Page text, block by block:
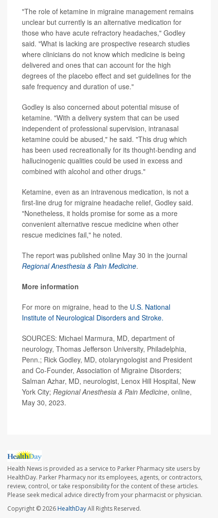
"The role of ketamine in migraine management remains
unclear but currently is an alternative medication for
those who have acute refractory headaches," Godley
said. "What is lacking are prospective research studies
where clinicians do not know which medicine is being
delivered and ones that can account for the high
degrees of the placebo effect and set guidelines for the
safe frequency and duration of use."
Godley is also concerned about potential misuse of
ketamine. "With a delivery system that can be used
independent of professional supervision, intranasal
ketamine could be abused," he said. "This drug which
has been used recreationally for its thought-bending and
hallucinogenic qualities could be used in excess and
combined with alcohol and other drugs."
Ketamine, even as an intravenous medication, is not a
first-line drug for migraine headache relief, Godley said.
"Nonetheless, it holds promise for some as a more
convenient alternative rescue medicine when other
rescue medicines fail," he noted.
The report was published online May 30 in the journal
Regional Anesthesia & Pain Medicine.
More information
For more on migraine, head to the U.S. National
Institute of Neurological Disorders and Stroke.
SOURCES: Michael Marmura, MD, department of
neurology, Thomas Jefferson University, Philadelphia,
Penn.; Rick Godley, MD, otolaryngologist and President
and Co-Founder, Association of Migraine Disorders;
Salman Azhar, MD, neurologist, Lenox Hill Hospital, New
York City; Regional Anesthesia & Pain Medicine, online,
May 30, 2023.
Health News is provided as a service to Parker Pharmacy site users by
HealthDay. Parker Pharmacy nor its employees, agents, or contractors,
review, control, or take responsibility for the content of these articles.
Please seek medical advice directly from your pharmacist or physician.
Copyright © 2026HealthDayAll Rights Reserved.